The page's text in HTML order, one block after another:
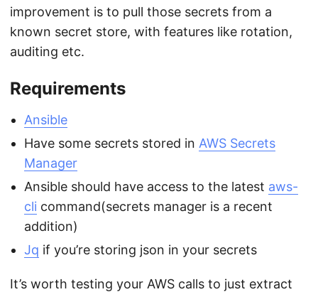
improvement is to pull those secrets from a
known secret store, with features like rotation,
auditing etc.
Requirements
Ansible
Have some secrets stored in AWS Secrets
Manager
Ansible should have access to the latest aws-
cli command(secrets manager is a recent
addition)
Jq if you’re storing json in your secrets
It’s worth testing your AWS calls to just extract